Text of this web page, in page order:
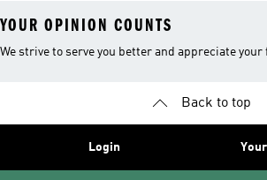
YOUR OPINION COUNTS
We strive to serve you better and appreciate your
Back to top
Login